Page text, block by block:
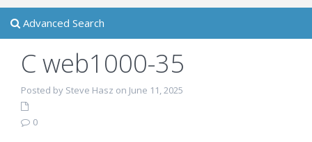
Advanced Search
C web1000-35
Posted by Steve Hasz on June 11, 2025
0